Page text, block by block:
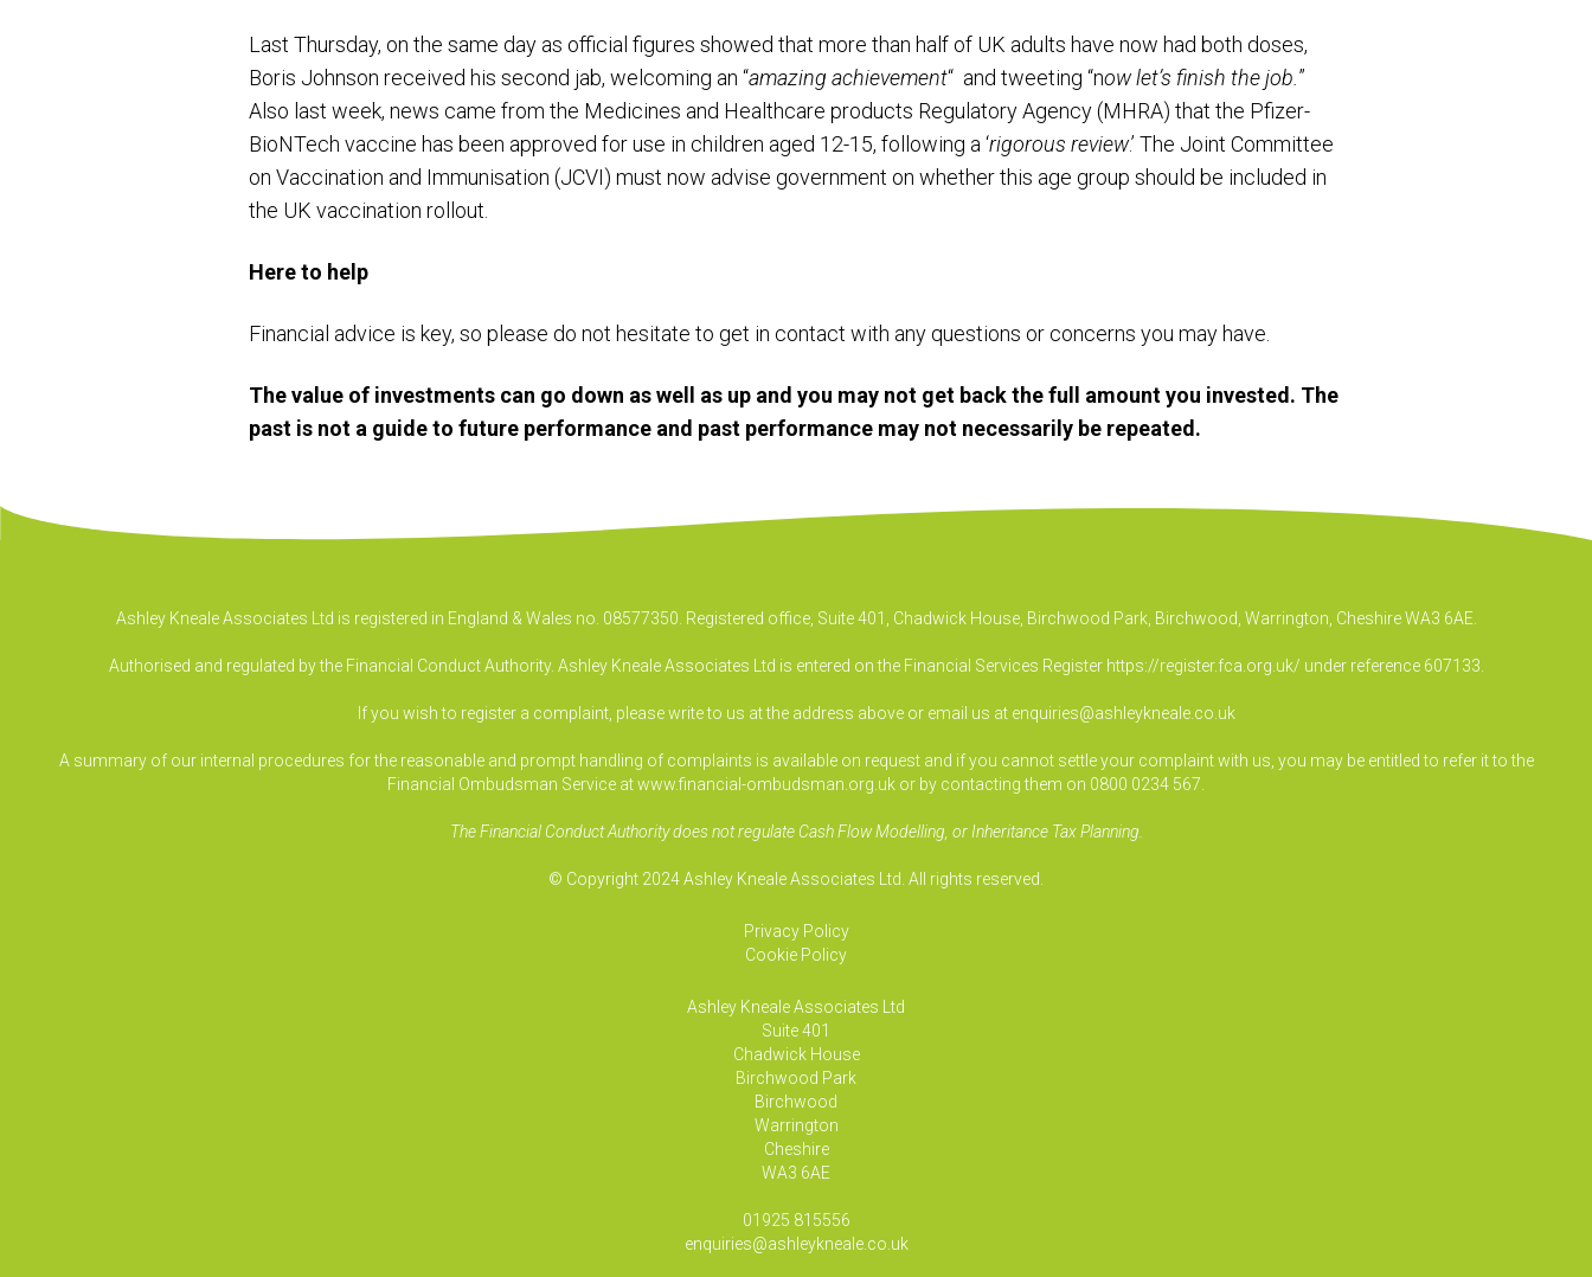
Last Thursday, on the same day as official figures showed that more than half of UK adults have now had both doses,
Boris Johnson received his second jab, welcoming an “amazing achievement“ and tweeting “now let’s finish the job. ”
Also last week, news came from the Medicines and Healthcare products Regulatory Agency (MHRA) that the Pfizer-
BioNTech vaccine has been approved for use in children aged 12-15, following a ‘rigorous review.’ The Joint Committee
on Vaccination and Immunisation (JCVI) must now advise government on whether this age group should be included in
the UK vaccination rollout.
Here to help
Financial advice is key, so please do not hesitate to get in contact with any questions or concerns you may have.
The value of investments can go down as well as up and you may not get back the full amount you invested. The
past is not a guide to future performance and past performance may not necessarily be repeated.
Ashley Kneale Associates Ltd is registered in England & Wales no. 08577350. Registered office, Suite 401, Chadwick House, Birchwood Park, Birchwood, Warrington, Cheshire WA3 6AE.
Authorised and regulated by the Financial Conduct Authority. Ashley Kneale Associates Ltd is entered on the Financial Services Register https://register.fca.org.uk/ under reference 607133.
If you wish to register a complaint, please write to us at the address above or email us at enquiries@ashleykneale.co.uk
A summary of our internal procedures for the reasonable and prompt handling of complaints is available on request and if you cannot settle your complaint with us, you may be entitled to refer it to the
Financial Ombudsman Service at www.financial-ombudsman.org.uk or by contacting them on 0800 0234 567.
The Financial Conduct Authority does not regulate Cash Flow Modelling, or Inheritance Tax Planning.
© Copyright 2024 Ashley Kneale Associates Ltd. All rights reserved.
Privacy Policy
Cookie Policy
Ashley Kneale Associates Ltd
Suite 401
Chadwick House
Birchwood Park
Birchwood
Warrington
Cheshire
WA3 6AE
01925 815556
enquiries@ashleykneale.co.uk